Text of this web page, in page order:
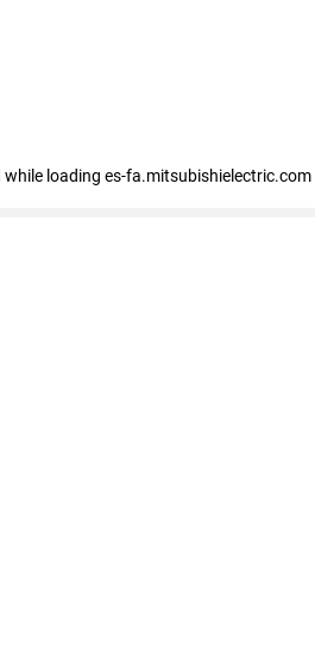
while loading es-fa.mitsubishielectric.com